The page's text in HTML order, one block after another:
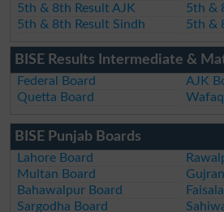
5th & 8th Result AJK
5th &
5th & 8th Result Sindh
5th &
BISE Results Intermediate &
Federal Board
AJK
Quetta Board
BISE Punjab Boards
Lahore Board
Multan Board
Bahawalpur Board
Sargodha Board